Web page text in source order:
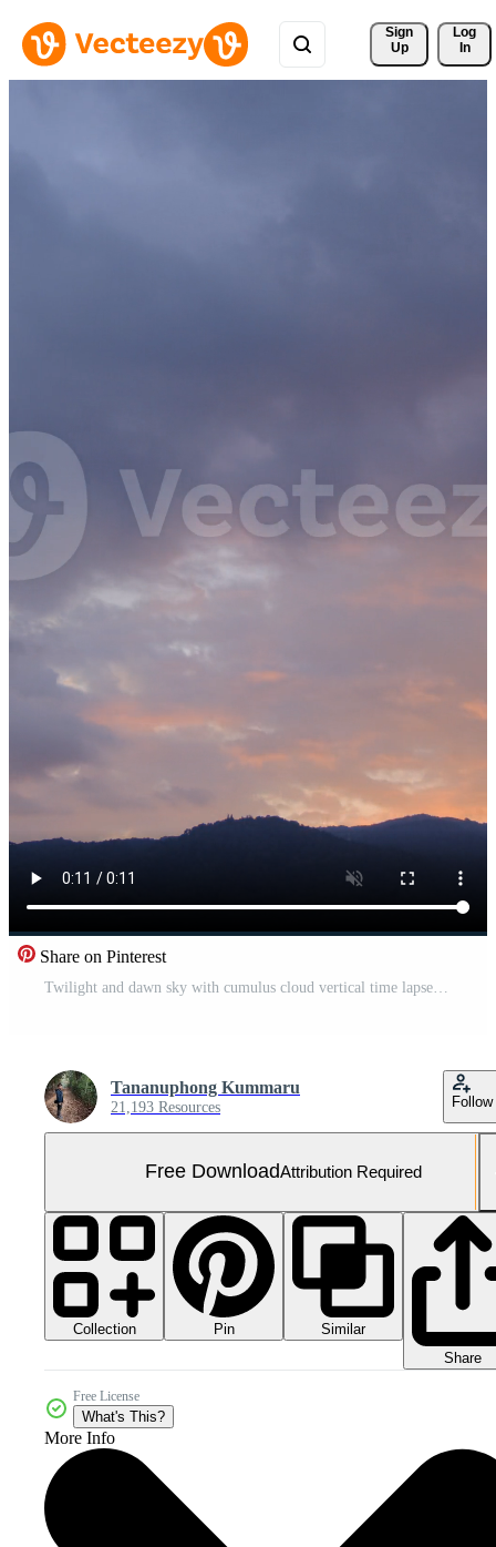
Sign
Up
Log
In
Share on Pinterest
Tananuphong Kummaru
21,193 Resources Follow
Free DownloadAttribution Required
Collection Pin
Similar
Share
Free License
What's This?
More Info